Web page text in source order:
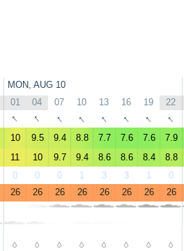
MON, AUG 10
01 04 07 10 13 16 19 22
↑ ↑ ↑ ↑ ↑ ↑ ↑ ↑
10 9.5 9.4 8.8 7.7 7.6 7.6 7.9
11 10 9.7 9.4 8.6 8.6 8.4 8.8
0 0 0 1 3 3 1 0
26 26 26 26 26 26 26 26